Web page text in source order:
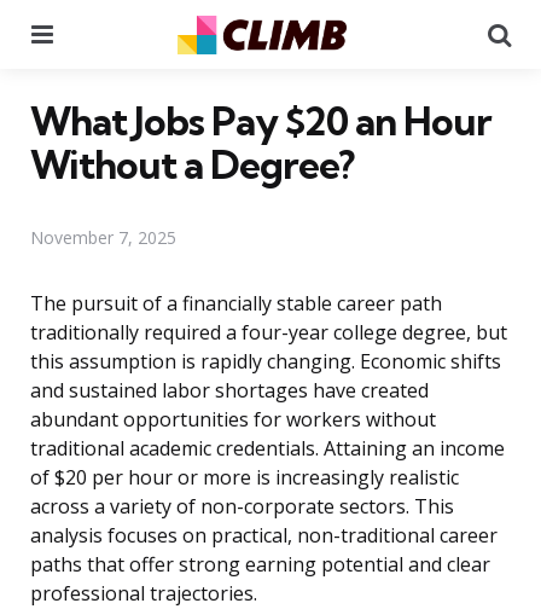
What Jobs Pay $20 an Hour
Without a Degree?
November 7, 2025
The pursuit of a financially stable career path
traditionally required a four-year college degree, but
this assumption is rapidly changing. Economic shifts
and sustained labor shortages have created
abundant opportunities for workers without
traditional academic credentials. Attaining an income
of $20 per hour or more is increasingly realistic
across a variety of non-corporate sectors. This
analysis focuses on practical, non-traditional career
paths that offer strong earning potential and clear
professional trajectories.